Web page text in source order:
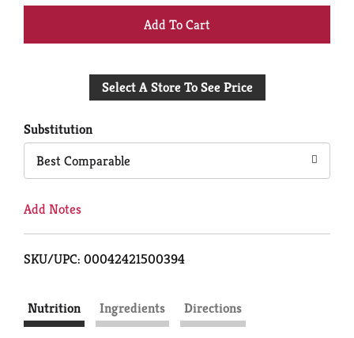
+
to
Select A Store To See Price
Substitution
Best Comparable
Add Notes
SKU/UPC: 00042421500394
Nutrition Ingredients Directions